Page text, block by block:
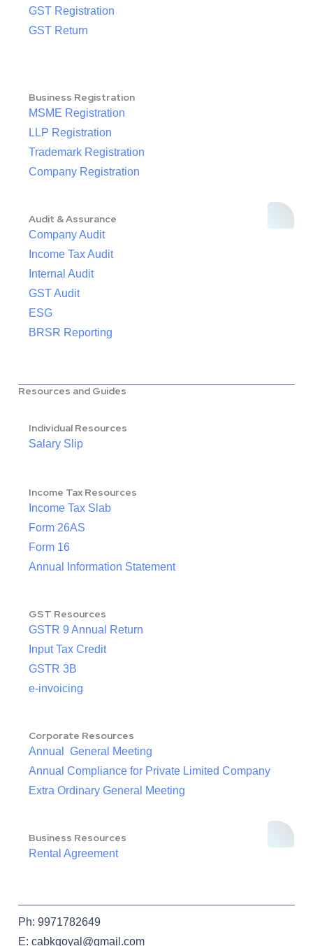
GST Registration
GST Return
Business Registration
MSME Registration
LLP Registration
Trademark Registration
Company Registration
Audit & Assurance
Company Audit
Income Tax Audit
Internal Audit
GST Audit
ESG
BRSR Reporting
Resources and Guides
Individual Resources
Salary Slip
Income Tax Resources
Income Tax Slab
Form 26AS
Form 16
Annual Information Statement
GST Resources
GSTR 9 Annual Return
Input Tax Credit
GSTR 3B
e-invoicing
Corporate Resources
Annual General Meeting
Annual Compliance for Private Limited Company
Extra Ordinary General Meeting
Business Resources
Rental Agreement
Ph: 9971782649
E: cabkgoyal@gmail.com